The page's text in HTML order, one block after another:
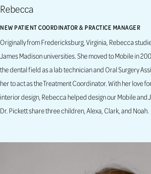
Rebecca
NEW PATIENT COORDINATOR & PRACTICE MANAGER
Originally from Fredericksburg, Virginia, Rebecca
James Madison universities. She moved to Mobile in
the dental field as a lab technician and Oral Surgery
her to act as the Treatment Coordinator. With her love
interior design, Rebecca helped design our Mobile and
Dr. Pickett share three children, Alexa, Clark, and Noah.